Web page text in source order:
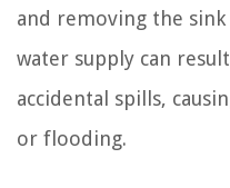
and removing the
water supply can
accidental spills,
or flooding.